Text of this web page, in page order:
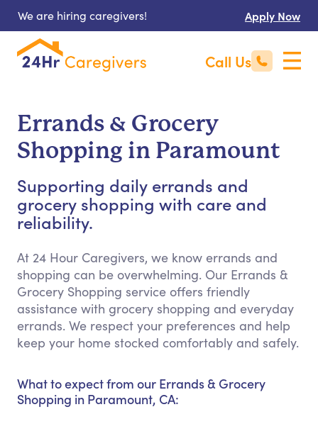
We are hiring caregivers! Apply Now
Call Us
Errands & Grocery
Shopping in Paramount
Supporting daily errands and
grocery shopping with care and
reliability.
At 24 Hour Caregivers, we know errands and
shopping can be overwhelming. Our Errands &
Grocery Shopping service offers friendly
assistance with grocery shopping and everyday
errands. We respect your preferences and help
keep your home stocked comfortably and safely.
What to expect from our Errands & Grocery
Shopping in Paramount, CA: